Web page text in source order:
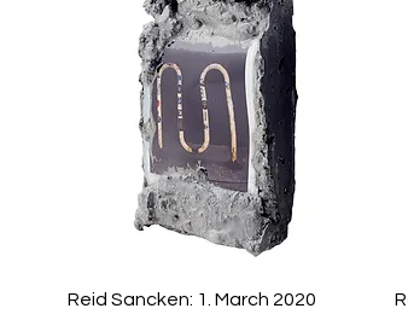
Reid Sancken: 1. March 2020